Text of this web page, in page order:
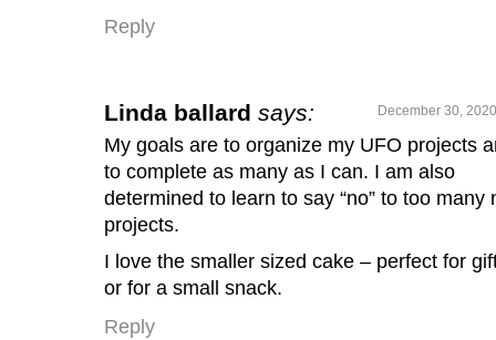
Reply
Linda ballard says: December 30,
My goals are to organize my UFO projects
to complete as many as I can. I am also
determined to learn to say “no” to too many
projects.
I love the smaller sized cake – perfect for
or for a small snack.
Reply